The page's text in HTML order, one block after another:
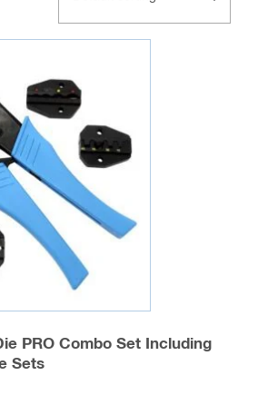
PRO Combo Set Including
Sets